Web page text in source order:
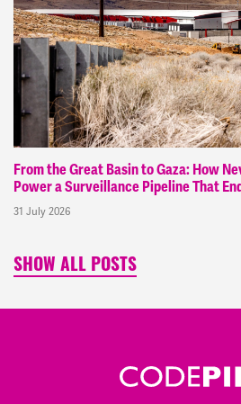
From the Great Basin to Gaza: How
Power a Surveillance Pipeline That
31 July 2026
SHOW ALL POSTS